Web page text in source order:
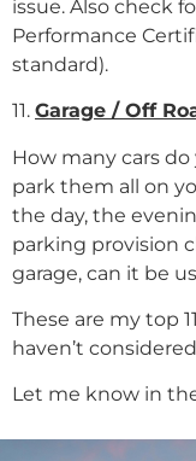
issue. Also check
Performance
standard).
11. Garage / Off
How many cars
park them all on
the day, the
parking provision
garage, can it be
These are my top
haven’t
Let me know in